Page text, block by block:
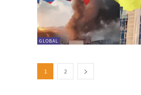
GLOBAL
1 2